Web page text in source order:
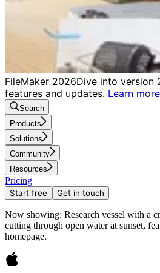
FileMaker 2026Dive into version
features and updates. Learn more
Search
Products
Solutions
Community
Resources
Pricing
Start free Get in touch
Now showing: Research vessel with a
cutting through open water at sunset,
homepage.